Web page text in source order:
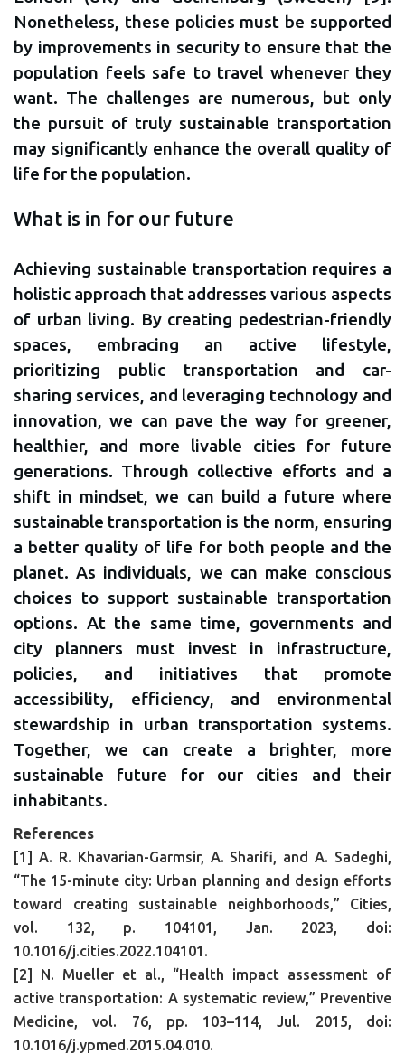
Nonetheless, these policies must be supported
by improvements in security to ensure that the
population feels safe to travel whenever they
want. The challenges are numerous, but only
the pursuit of truly sustainable transportation
may significantly enhance the overall quality of
life for the population.
What is in for our future
Achieving sustainable transportation requires a
holistic approach that addresses various aspects
of urban living. By creating pedestrian-friendly
spaces, embracing an active lifestyle,
prioritizing public transportation and car-
sharing services, and leveraging technology and
innovation, we can pave the way for greener,
healthier, and more livable cities for future
generations. Through collective efforts and a
shift in mindset, we can build a future where
sustainable transportation is the norm, ensuring
a better quality of life for both people and the
planet. As individuals, we can make conscious
choices to support sustainable transportation
options. At the same time, governments and
city planners must invest in infrastructure,
policies, and initiatives that promote
accessibility, efficiency, and environmental
stewardship in urban transportation systems.
Together, we can create a brighter, more
sustainable future for our cities and their
inhabitants.
References
[1] A. R. Khavarian-Garmsir, A. Sharifi, and A. Sadeghi,
“The 15-minute city: Urban planning and design efforts
toward creating sustainable neighborhoods,” Cities,
vol. 132, p. 104101, Jan. 2023, doi:
10.1016/j.cities.2022.104101.
[2] N. Mueller et al., “Health impact assessment of
active transportation: A systematic review,” Preventive
Medicine, vol. 76, pp. 103–114, Jul. 2015, doi:
10.1016/j.ypmed.2015.04.010.